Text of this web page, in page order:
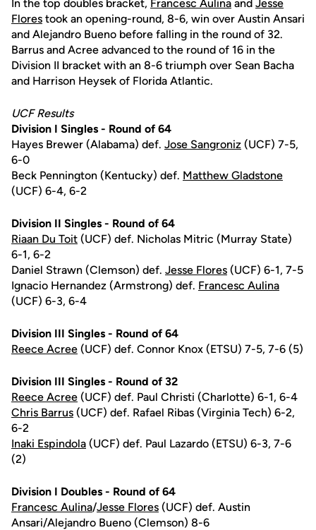
In the top doubles bracket, Francesc Aulina and Jesse
Flores took an opening-round, 8-6, win over Austin Ansari
and Alejandro Bueno before falling in the round of 32.
Barrus and Acree advanced to the round of 16 in the
Division II bracket with an 8-6 triumph over Sean Bacha
and Harrison Heysek of Florida Atlantic.
UCF Results
Division I Singles - Round of 64
Hayes Brewer (Alabama) def. Jose Sangroniz (UCF) 7-5,
6-0
Beck Pennington (Kentucky) def. Matthew Gladstone
(UCF) 6-4, 6-2
Division II Singles - Round of 64
Riaan Du Toit (UCF) def. Nicholas Mitric (Murray State)
6-1, 6-2
Daniel Strawn (Clemson) def. Jesse Flores (UCF) 6-1, 7-5
Ignacio Hernandez (Armstrong) def. Francesc Aulina
(UCF) 6-3, 6-4
Division III Singles - Round of 64
Reece Acree (UCF) def. Connor Knox (ETSU) 7-5, 7-6 (5)
Division III Singles - Round of 32
Reece Acree (UCF) def. Paul Christi (Charlotte) 6-1, 6-4
Chris Barrus (UCF) def. Rafael Ribas (Virginia Tech) 6-2,
6-2
Inaki Espindola (UCF) def. Paul Lazardo (ETSU) 6-3, 7-6
(2)
Division I Doubles - Round of 64
Francesc Aulina/Jesse Flores (UCF) def. Austin
Ansari/Alejandro Bueno (Clemson) 8-6